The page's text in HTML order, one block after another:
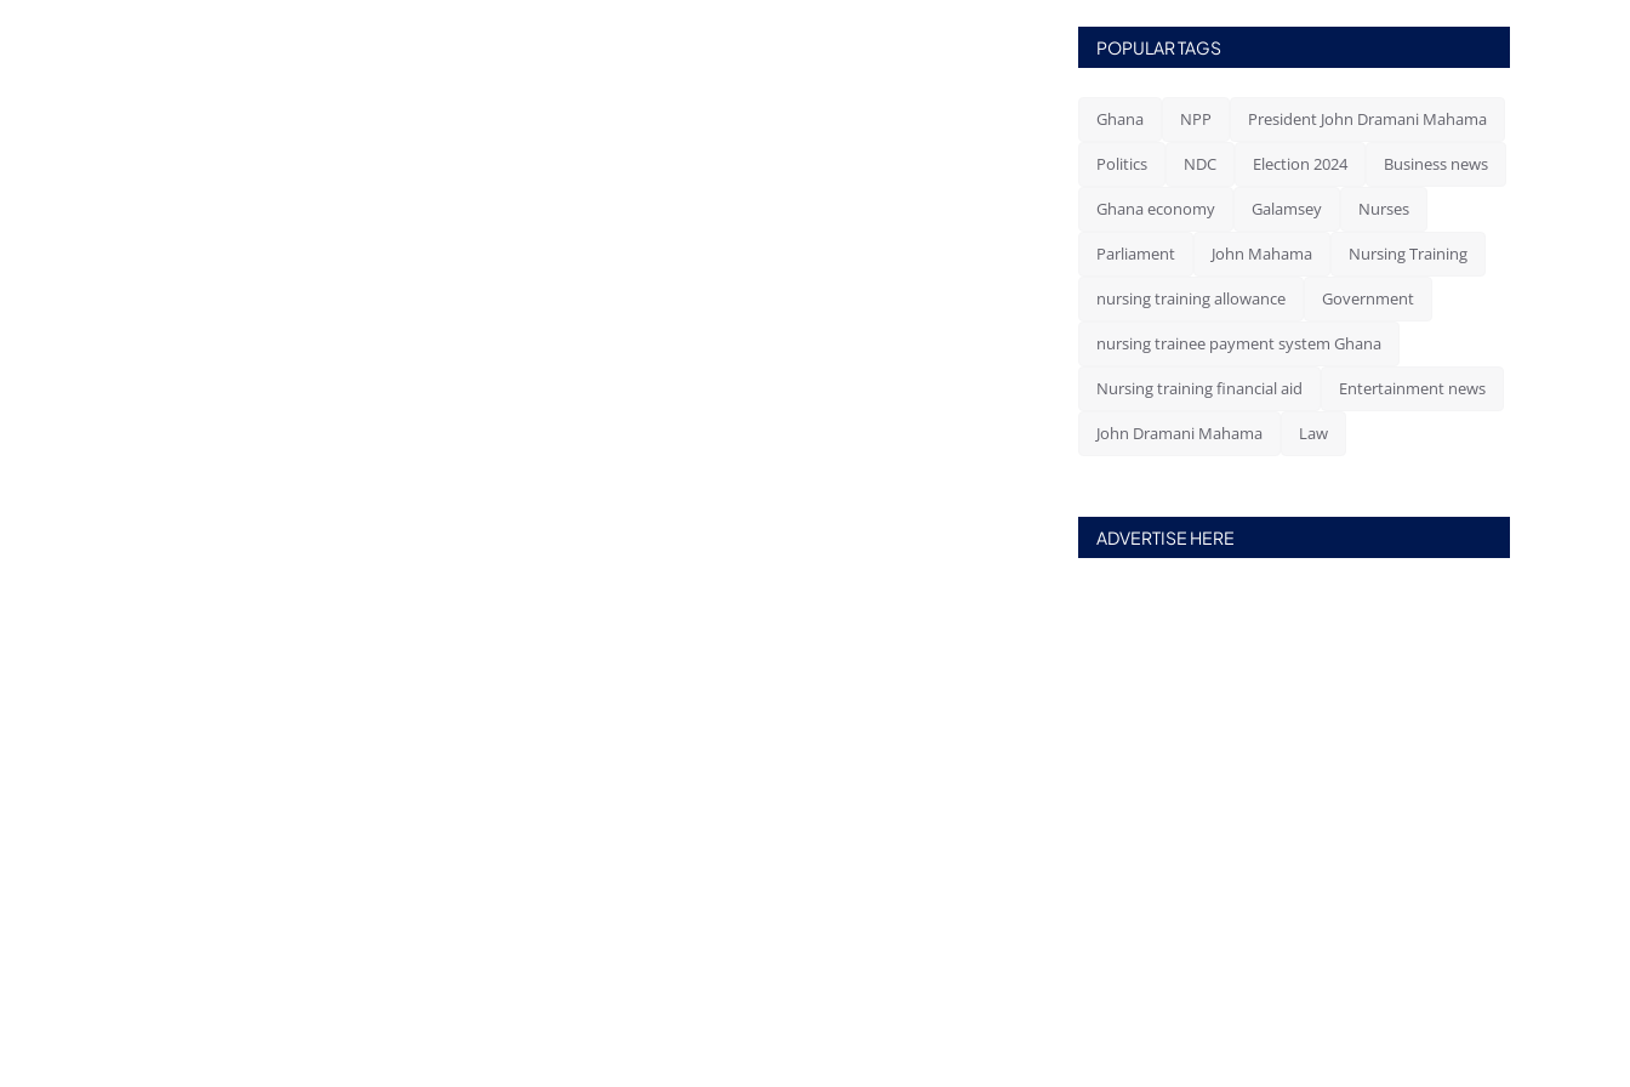
POPULAR TAGS
Ghana NPP President John Dramani Mahama
Politics NDC Election 2024 Business news
Ghana economy Galamsey Nurses
Parliament John Mahama Nursing Training
nursing training allowance Government
nursing trainee payment system Ghana
Nursing training financial aid Entertainment news
John Dramani Mahama Law
ADVERTISE HERE